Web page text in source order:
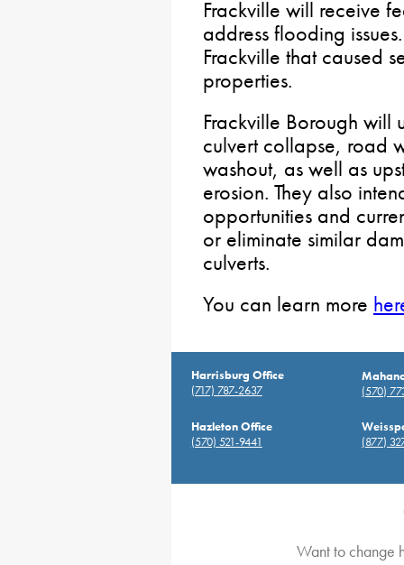
Frackville will receive
address flooding
Frackville that caused
properties.
Frackville Borough will
culvert collapse, road
washout, as well as
erosion. They also
opportunities and
or eliminate similar
culverts.
You can learn more
Harrisburg Office
(717) 787-2637
(570)
Hazleton Office
(570) 521-9441
(877)
Want to change